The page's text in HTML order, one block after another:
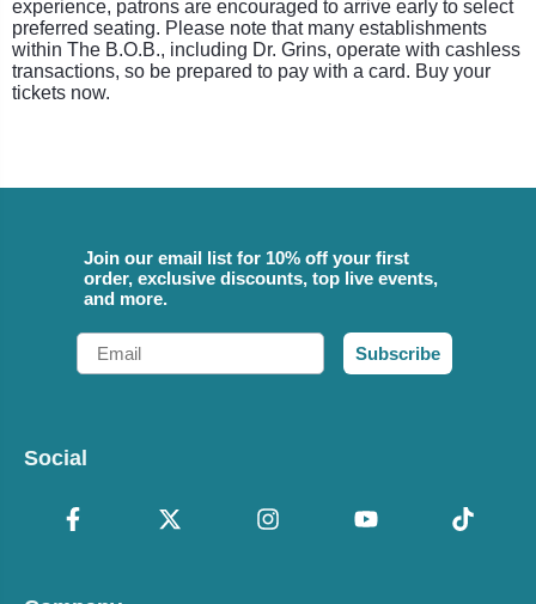
experience, patrons are encouraged to arrive early to select
preferred seating. Please note that many establishments
within The B.O.B., including Dr. Grins, operate with cashless
transactions, so be prepared to pay with a card. Buy your
tickets now.
Join our email list for 10% off your first
order, exclusive discounts, top live events,
and more.
Email
Subscribe
Social